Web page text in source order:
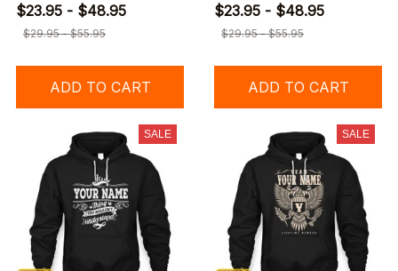
$23.95 - $48.95
$29.95 - $55.95
ADD TO CART
$23.95 - $48.95
$29.95 - $55.95
ADD TO CART
SALE SALE